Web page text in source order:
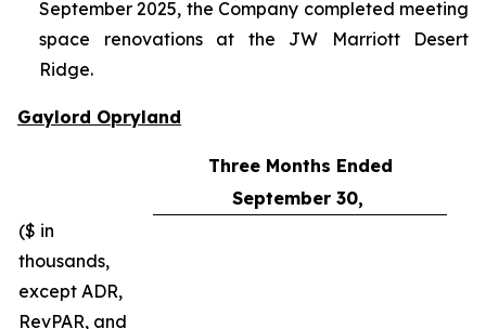
September 2025, the Company completed meeting
space renovations at the JW Marriott Desert
Ridge.
Gaylord Opryland
Three Months Ended
September 30,
($ in
thousands,
except ADR,
RevPAR, and